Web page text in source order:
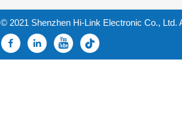
© 2021 Shenzhen Hi-Link Electronic Co., Ltd.